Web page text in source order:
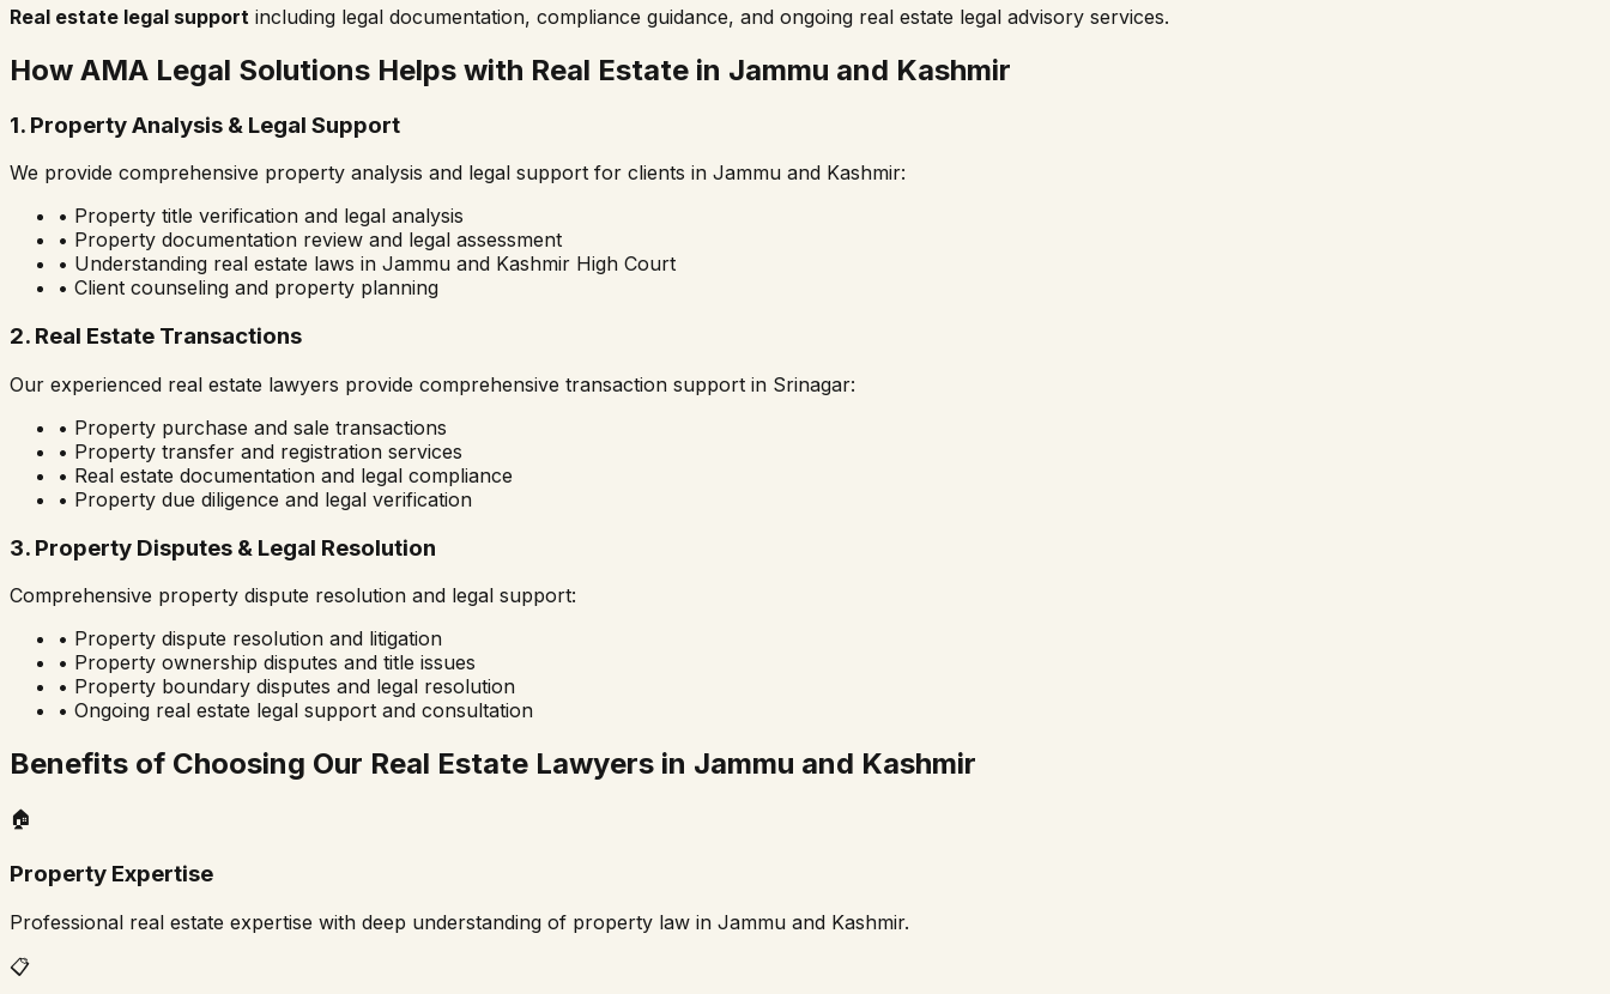
Real estate legal support including legal documentation, compliance guidance, and ongoing real estate legal advisory services.
How AMA Legal Solutions Helps with Real Estate in Jammu and Kashmir
1. Property Analysis & Legal Support
We provide comprehensive property analysis and legal support for clients in Jammu and Kashmir:
• Property title verification and legal analysis
• Property documentation review and legal assessment
• Understanding real estate laws in Jammu and Kashmir High Court
• Client counseling and property planning
2. Real Estate Transactions
Our experienced real estate lawyers provide comprehensive transaction support in Srinagar:
• Property purchase and sale transactions
• Property transfer and registration services
• Real estate documentation and legal compliance
• Property due diligence and legal verification
3. Property Disputes & Legal Resolution
Comprehensive property dispute resolution and legal support:
• Property dispute resolution and litigation
• Property ownership disputes and title issues
• Property boundary disputes and legal resolution
• Ongoing real estate legal support and consultation
Benefits of Choosing Our Real Estate Lawyers in Jammu and Kashmir
🏠
Property Expertise
Professional real estate expertise with deep understanding of property law in Jammu and Kashmir.
📋